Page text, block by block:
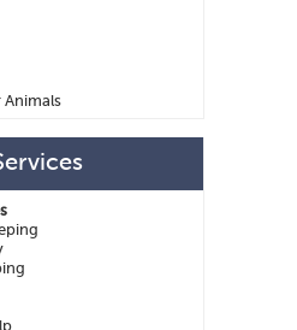
Animals